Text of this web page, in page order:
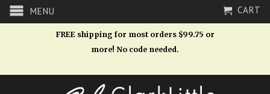
MENU CART
FREE shipping for most orders $99.75 or
more! No code needed.